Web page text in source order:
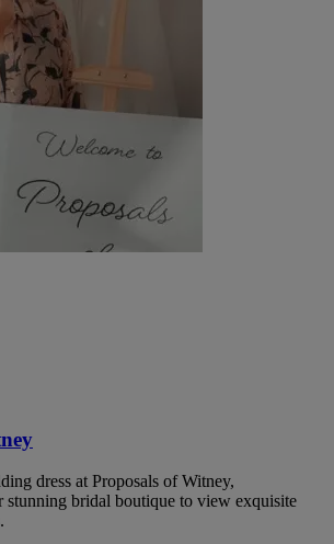
dress at Proposals of Witney,
bridal boutique to view exquisite